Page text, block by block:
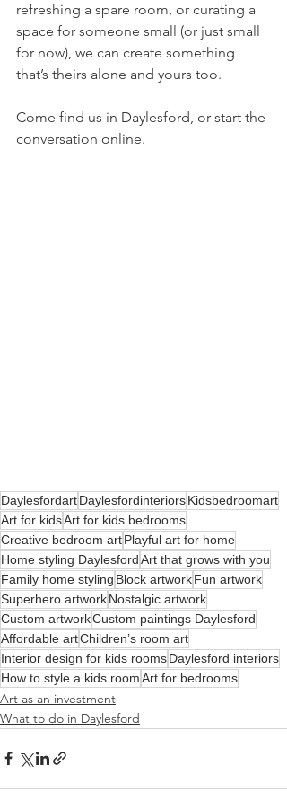
refreshing a spare room, or curating a
space for someone small (or just small
for now), we can create something
that’s theirs alone and yours too.
Come find us in Daylesford, or start the
conversation online.
DaylesfordartDaylesfordinteriorsKidsbedroomart
Art for kidsArt for kids bedrooms
Creative bedroom artPlayful art for home
Home styling DaylesfordArt that grows with you
Family home styling Block artworkFun artwork
Superhero artworkNostalgic artwork
Custom artworkCustom paintings Daylesford
Affordable artChildren’s room art
Interior design for kids roomsDaylesford interiors
How to style a kids roomArt for bedrooms
Art as an investment
What to do in Daylesford